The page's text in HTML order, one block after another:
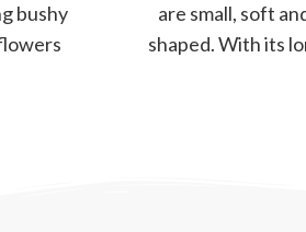
bushy
are small, soft
shaped. With its